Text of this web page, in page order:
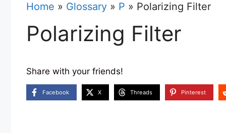
Home » Glossary » P » Polarizing Filter
Polarizing Filter
Share with your friends!
Facebook X Threads Pinterest